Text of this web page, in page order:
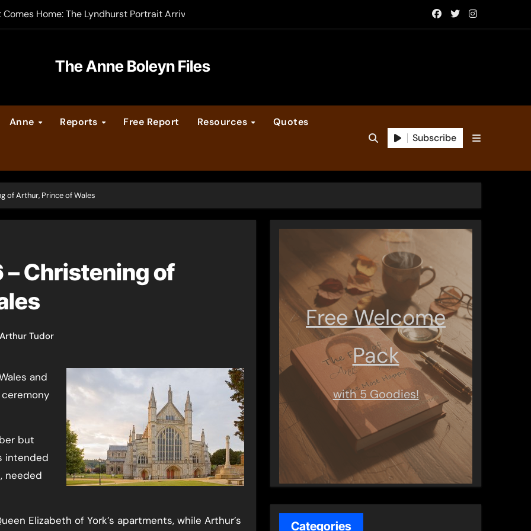
Home: The Lyndhurst Portrait Arrives at Hever Castle
Legacy video series
Calendar
The Anne Boleyn Files
Anne Reports Free Report Resources Quotes
Subscribe
of Arthur, Prince of Wales
– Christening of
Arthur Tudor
but
intended
needed
Elizabeth of York’s apartments, while Arthur’s
Free Welcome
Pack
with 5 Goodies!
Categories